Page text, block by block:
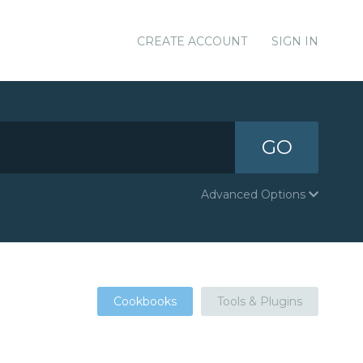
CREATE ACCOUNT SIGN IN
GO
Advanced Options
Cookbooks Tools & Plugins